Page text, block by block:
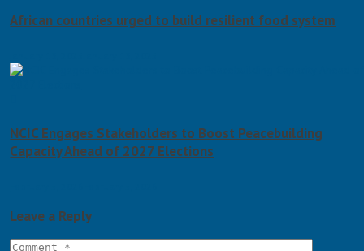
African countries urged to build resilient food system
NCIC Engages Stakeholders to Boost Peacebuilding
Capacity Ahead of 2027 Elections
Leave a Reply